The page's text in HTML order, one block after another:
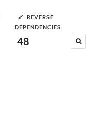
REVERSE
DEPENDENCIES
48